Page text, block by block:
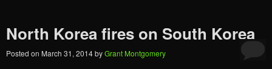
North Korea fires on South Korea
Posted on March 31, 2014byGrant Montgomery